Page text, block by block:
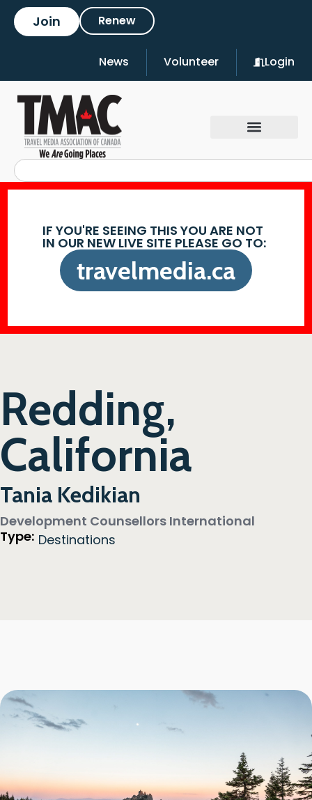
Join Renew
News Volunteer Login
IF YOU'RE SEEING THIS YOU ARE NOT
IN OUR NEW LIVE SITE PLEASE GO TO:
travelmedia.ca
Redding,
California
Tania Kedikian
Development Counsellors International
Type: Destinations